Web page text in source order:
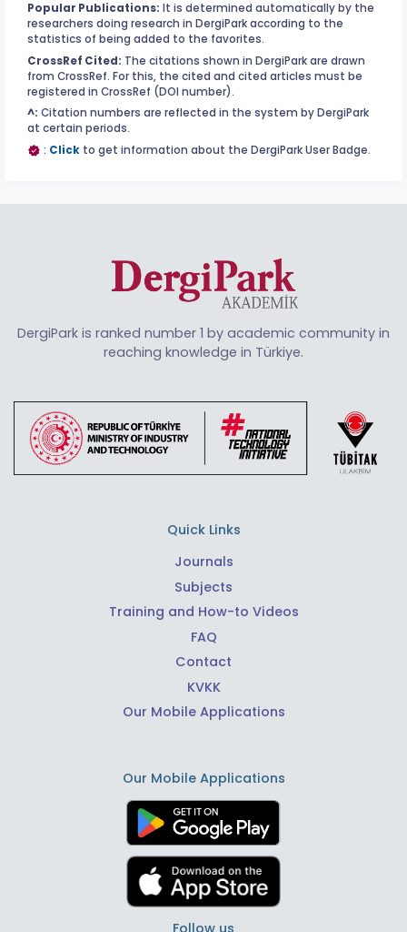
Popular Publications: It is determined automatically by the
researchers doing research in DergiPark according to the
statistics of being added to the favorites.
CrossRef Cited: The citations shown in DergiPark are drawn
from CrossRef. For this, the cited and cited articles must be
registered in CrossRef (DOI number).
^: Citation numbers are reflected in the system by DergiPark
at certain periods.
: Click to get information about the DergiPark User Badge.
DergiPark is ranked number 1 by academic community in
reaching knowledge in Türkiye.
Quick Links
Journals
Subjects
Training and How-to Videos
FAQ
Contact
KVKK
Our Mobile Applications
Our Mobile Applications